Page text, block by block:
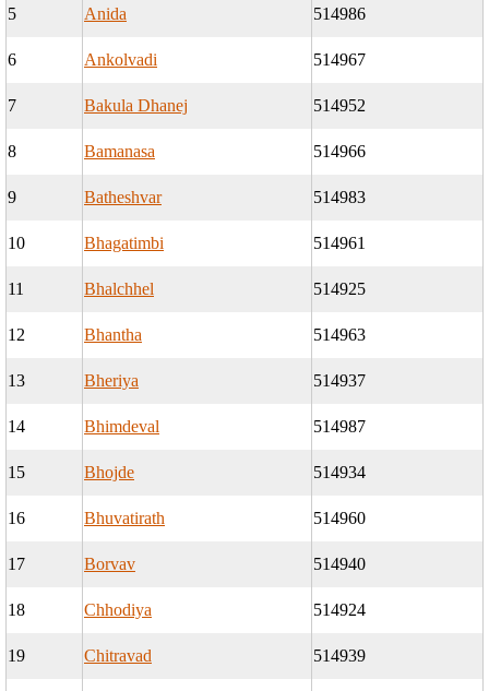
5 Anida 514986
6 Ankolvadi 514967
7 Bakula Dhanej 514952
8 Bamanasa 514966
9 Batheshvar 514983
10 Bhagatimbi 514961
11 Bhalchhel 514925
12 Bhantha 514963
13 Bheriya 514937
14 Bhimdeval 514987
15 Bhojde 514934
16 Bhuvatirath 514960
17 Borvav 514940
18 Chhodiya 514924
19 Chitravad 514939